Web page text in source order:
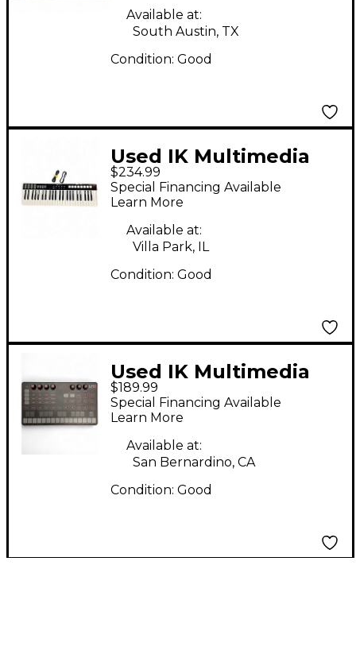
Available at:
South Austin, TX
Condition: Good
Used IK Multimedia
IRIG KEYS I/O 49 MIDI
Controller MIDI
Controller
$234.99
Special Financing Available
Learn More
Available at:
Villa Park, IL
Condition: Good
Used IK Multimedia
UNO SYNTH MIDI
Controller
$189.99
Special Financing Available
Learn More
Available at:
San Bernardino, CA
Condition: Good